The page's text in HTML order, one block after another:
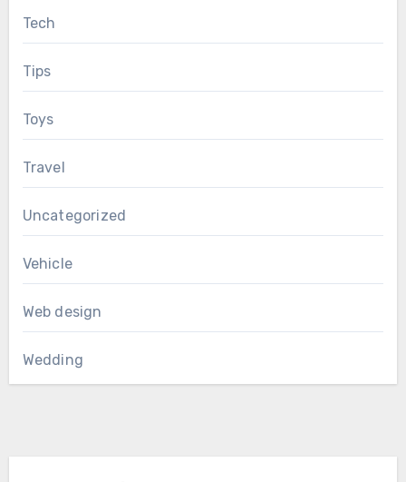
Tech
Tips
Toys
Travel
Uncategorized
Vehicle
Web design
Wedding